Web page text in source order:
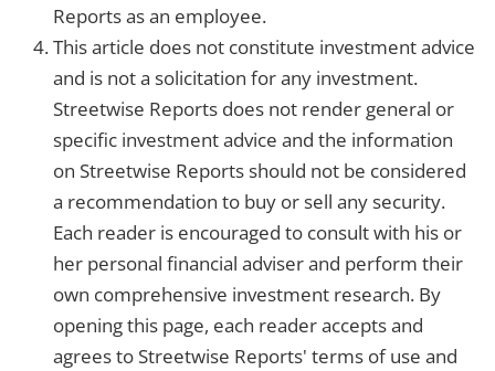
Reports as an employee.
This article does not constitute investment advice
and is not a solicitation for any investment.
Streetwise Reports does not render general or
specific investment advice and the information
on Streetwise Reports should not be considered
a recommendation to buy or sell any security.
Each reader is encouraged to consult with his or
her personal financial adviser and perform their
own comprehensive investment research. By
opening this page, each reader accepts and
agrees to Streetwise Reports' terms of use and